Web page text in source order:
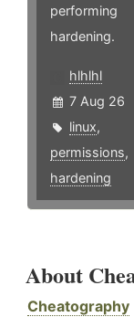
performing
hardening.
hlhlhl
7 Aug 26
linux,
permissions,
hardening
About
Cheatography